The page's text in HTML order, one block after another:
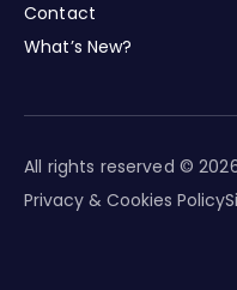
Contact
What’s New?
All rights reserved ©
Privacy & Cookies Policy